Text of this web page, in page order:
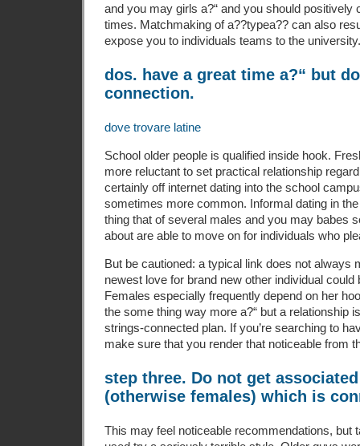
and you may girls a?“ and you should positively
times. Matchmaking of a??typea?? can also
expose you to individuals teams to the university.
dos. have a great time a?“ but
connection.
dove trovare latine
School older people is qualified inside hook.
more reluctant to set practical relationship
certainly off internet dating into the school
sometimes more common. Informal dating in
thing that of several males and you may babes
about are able to move on for individuals who
But be cautioned: a typical link does not always
newest love for brand new other individual could
Females especially frequently depend on her
the some thing way more a?“ but a relationship
strings-connected plan. If you’re searching to
make sure that you render that noticeable from
step three. Do not get
(otherwise females) which is
This may feel noticeable recommendations, but